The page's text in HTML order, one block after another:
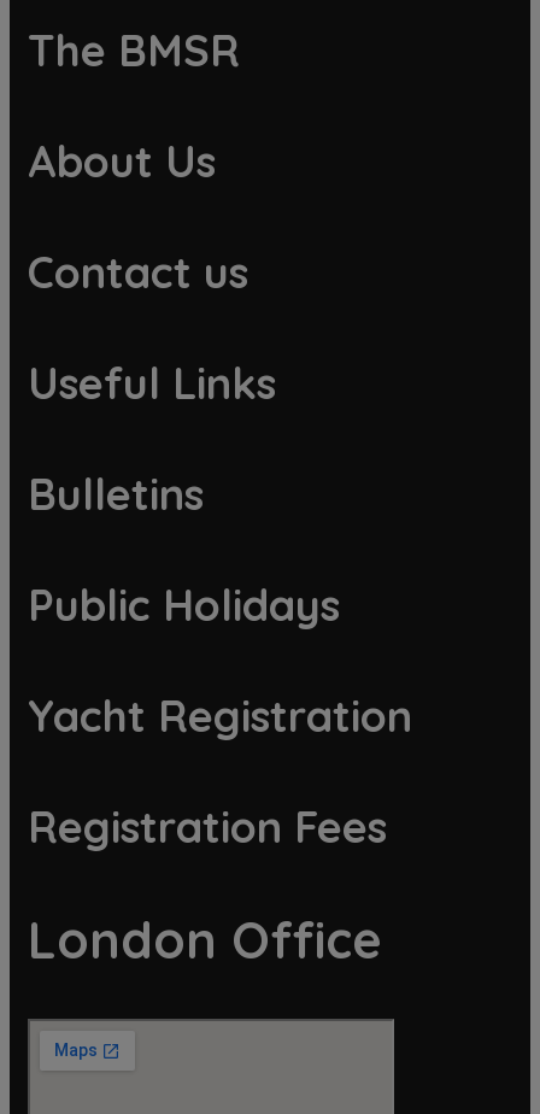
The BMSR
About Us
Contact us
Useful Links
Bulletins
Public Holidays
Yacht Registration
Registration Fees
London Office